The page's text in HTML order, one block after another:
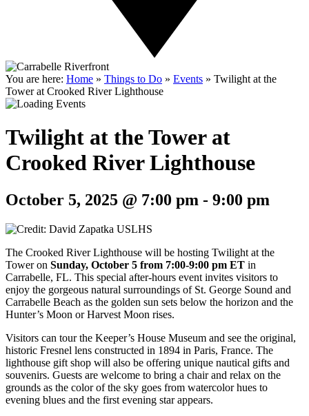
You are here: Home » Things to Do » Events » Twilight at the
Tower at Crooked River Lighthouse
Twilight at the Tower at
Crooked River Lighthouse
October 5, 2025 @ 7:00 pm - 9:00 pm
The Crooked River Lighthouse will be hosting Twilight at the
Tower on Sunday, October 5 from 7:00-9:00 pm ET in
Carrabelle, FL. This special after-hours event invites visitors to
enjoy the gorgeous natural surroundings of St. George Sound and
Carrabelle Beach as the golden sun sets below the horizon and the
Hunter’s Moon or Harvest Moon rises.
Visitors can tour the Keeper’s House Museum and see the original,
historic Fresnel lens constructed in 1894 in Paris, France. The
lighthouse gift shop will also be offering unique nautical gifts and
souvenirs. Guests are welcome to bring a chair and relax on the
grounds as the color of the sky goes from watercolor hues to
evening blues and the first evening star appears.